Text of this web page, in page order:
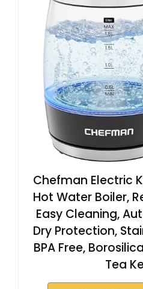
Chefman Electric
Hot Water Boiler,
Easy Cleaning,
Dry Protection,
BPA Free,
Tea